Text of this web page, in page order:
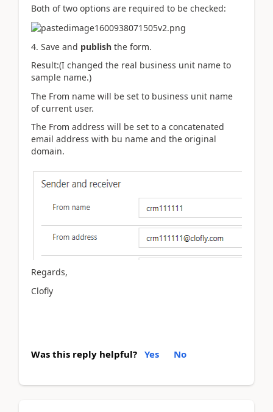
Both of two options are required to be checked:
4. Save and publish the form.
Result:(I changed the real business unit name to
sample name.)
The From name will be set to business unit name
of current user.
The From address will be set to a concatenated
email address with bu name and the original
domain.
Regards,
Clofly
Was this reply helpful? Yes No